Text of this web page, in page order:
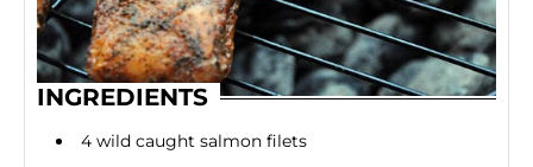
INGREDIENTS
4 wild caught salmon filets